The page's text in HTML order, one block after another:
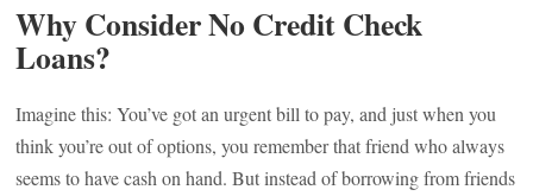
Why Consider No Credit Check
Loans?
Imagine this: You’ve got an urgent bill to pay, and just when you
think you’re out of options, you remember that friend who always
seems to have cash on hand. But instead of borrowing from friends